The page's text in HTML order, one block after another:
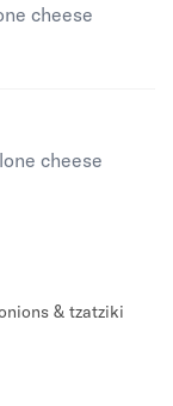
cheese
cheese
& tzatziki